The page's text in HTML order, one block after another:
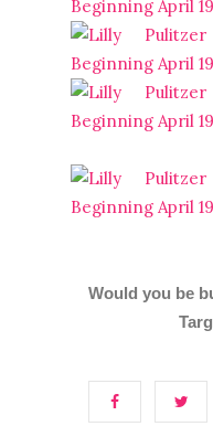
Would you be